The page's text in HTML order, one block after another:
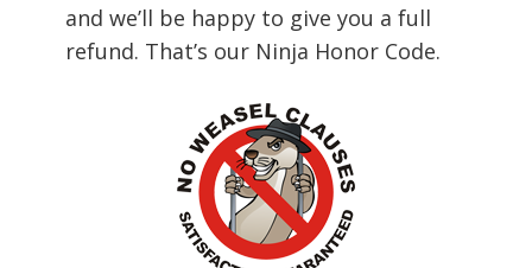
and we’ll be happy to give you a full
refund. That’s our Ninja Honor Code.